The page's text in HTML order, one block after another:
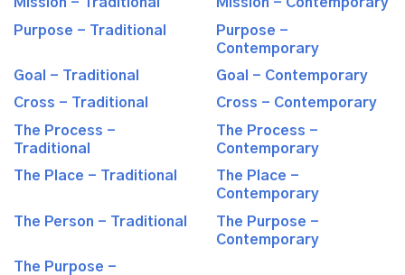
Purpose - Traditional
Purpose -
Contemporary
Goal - Traditional
Goal - Contemporary
Cross - Traditional
Cross - Contemporary
The Process -
Traditional
The Process -
Contemporary
The Place - Traditional
The Place -
Contemporary
The Person - Traditional
The Purpose -
Contemporary
The Purpose -